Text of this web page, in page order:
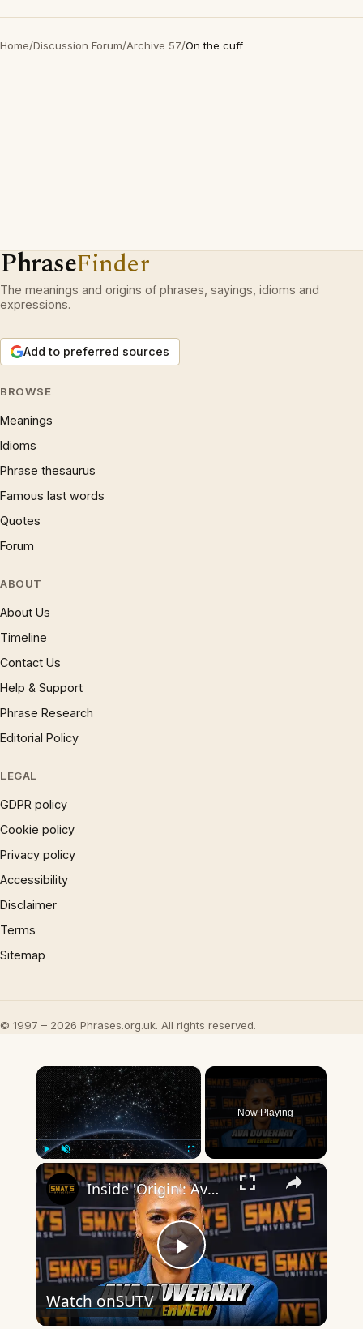
Home/Discussion Forum/Archive 57/On the cuff
PhraseFinder
The meanings and origins of phrases, sayings, idioms and
expressions.
Add to preferred sources
BROWSE
Meanings
Idioms
Phrase thesaurus
Famous last words
Quotes
Forum
ABOUT
About Us
Timeline
Contact Us
Help & Support
Phrase Research
Editorial Policy
LEGAL
GDPR policy
Cookie policy
Privacy policy
Accessibility
Disclaimer
Terms
Sitemap
© 1997 – 2026 Phrases.org.uk. All rights reserved.
×
Play Unmute Fullscreen
Now Playing
×
Play
Video
Inside 'Origin': Ava DuVernay's Bold Take on 'Caste' - Transformative Cinema 🌟 | SWAY’S UNIVERSE
Watch onSUTV